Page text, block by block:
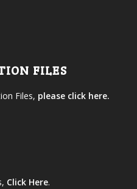
FILES
Files, please click here.
Click Here.